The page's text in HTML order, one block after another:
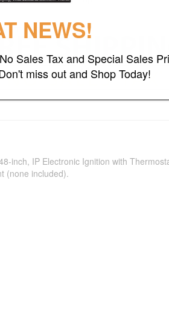
inch, IP Electronic Ignition with
(none included).
NEWS!
Sales Tax and Special Sales
miss out and Shop Today!